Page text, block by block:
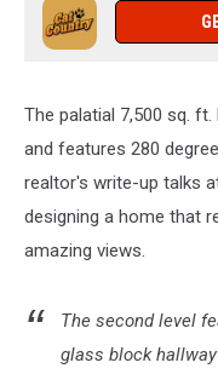
The palatial 7,500 sq.
and features 280
realtor's write-up talks
designing a home that
amazing views.
The second level
glass block